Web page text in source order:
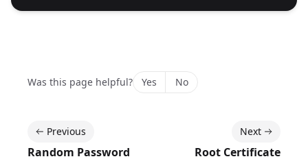
Was this page helpful? Yes No
Previous
Random Password
Next
Root Certificate